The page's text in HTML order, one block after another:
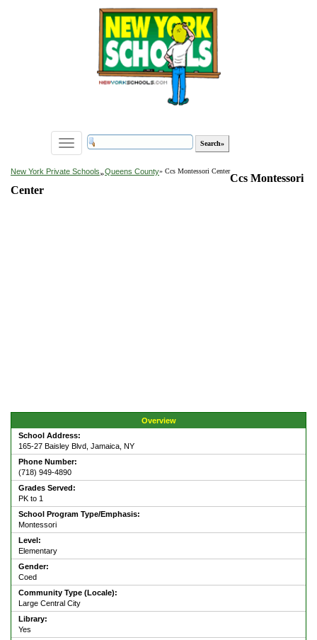
Toggle
navigation
New York Private Schools»Queens County» Ccs Montessori Center
Ccs Montessori
Center
Overview
School Address:
165-27 Baisley Blvd, Jamaica, NY
Phone Number:
(718) 949-4890
Grades Served:
PK to 1
School Program Type/Emphasis:
Montessori
Level:
Elementary
Gender:
Coed
Community Type (Locale):
Large Central City
Library:
Yes